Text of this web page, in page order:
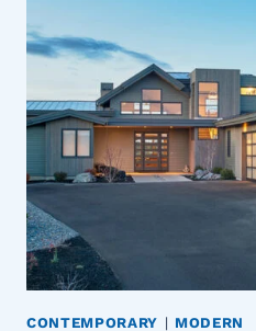
CONTEMPORARY | MODERN